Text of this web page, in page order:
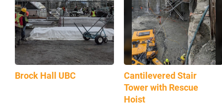
Brock Hall UBC
Cantilevered Stair
Tower with Rescue
Hoist